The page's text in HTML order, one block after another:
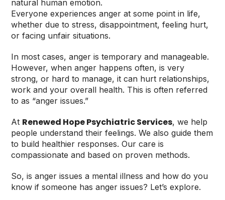
natural human emotion.
Everyone experiences anger at some point in life,
whether due to stress, disappointment, feeling hurt,
or facing unfair situations.
In most cases, anger is temporary and manageable.
However, when anger happens often, is very
strong, or hard to manage, it can hurt relationships,
work and your overall health. This is often referred
to as “anger issues.”
At Renewed Hope Psychiatric Services, we help
people understand their feelings. We also guide them
to build healthier responses. Our care is
compassionate and based on proven methods.
So, is anger issues a mental illness and how do you
know if someone has anger issues? Let’s explore.